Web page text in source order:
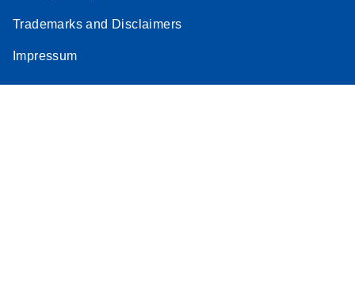
Trademarks and Disclaimers
Impressum